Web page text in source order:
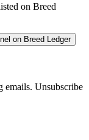
on Breed
on Breed Ledger
emails. Unsubscribe